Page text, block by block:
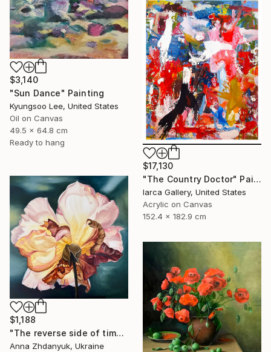
$3,140
"Sun Dance" Painting
Kyungsoo Lee, United States
Oil on Canvas
49.5 x 64.8 cm
Ready to hang
$17,130
"The Country Doctor" Painting
Iarca Gallery, United States
Acrylic on Canvas
152.4 x 182.9 cm
$1,188
"The reverse side of time. Rose" Painting
Anna Zhdanyuk, Ukraine